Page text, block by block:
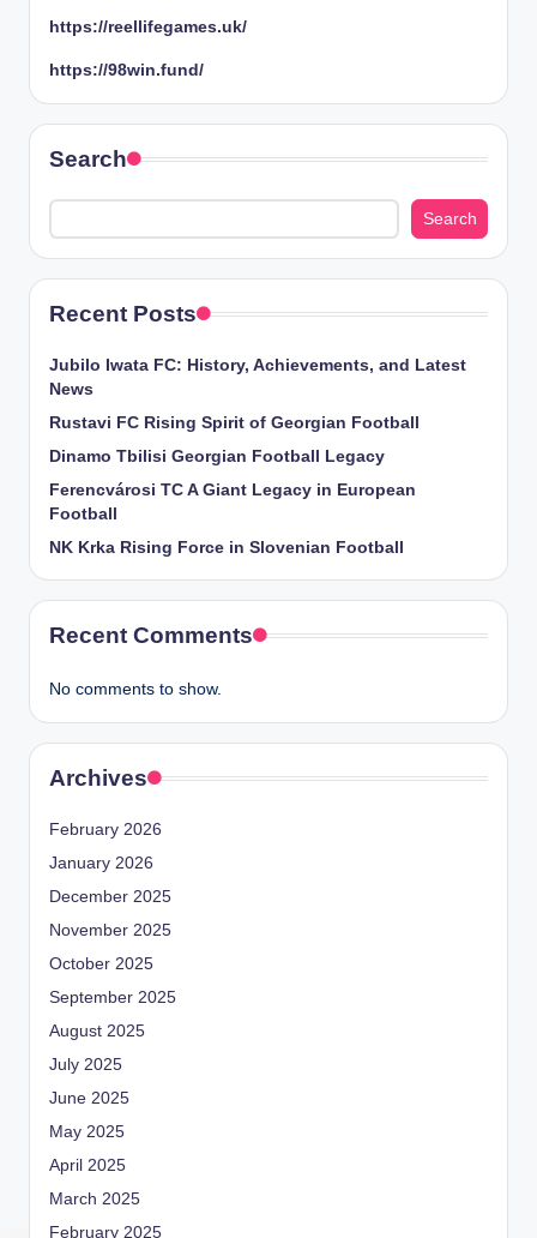
https://reellifegames.uk/
https://98win.fund/
Search
Search
Recent Posts
Jubilo Iwata FC: History, Achievements, and Latest
News
Rustavi FC Rising Spirit of Georgian Football
Dinamo Tbilisi Georgian Football Legacy
Ferencvárosi TC A Giant Legacy in European
Football
NK Krka Rising Force in Slovenian Football
Recent Comments
No comments to show.
Archives
February 2026
January 2026
December 2025
November 2025
October 2025
September 2025
August 2025
July 2025
June 2025
May 2025
April 2025
March 2025
February 2025